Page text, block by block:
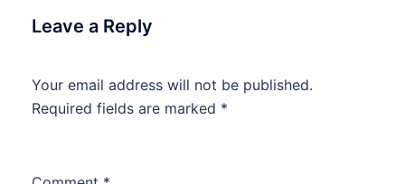
Leave a Reply
Your email address will not be published.
Required fields are marked *